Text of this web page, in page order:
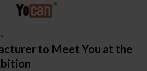
to Meet You at the